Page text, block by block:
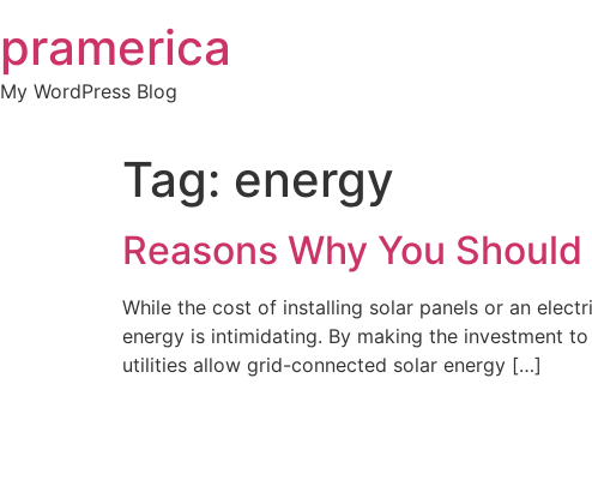
to
content
pramerica
My WordPress Blog
Tag: energy
Reasons Why You
While the cost of installing solar panels or an
energy is intimidating. By making the investment
utilities allow grid-connected solar energy […]